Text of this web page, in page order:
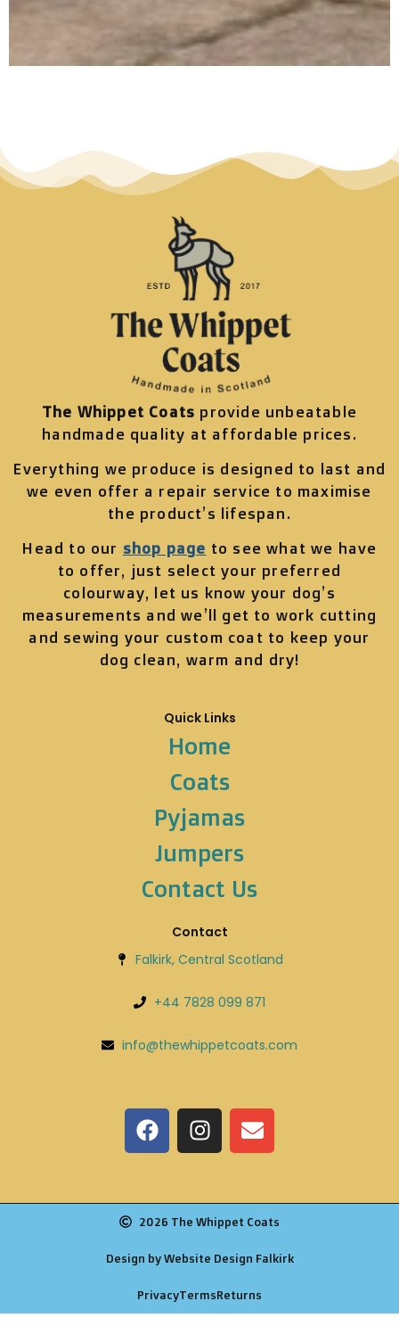
The Whippet Coats provide unbeatable
handmade quality at affordable prices.
Everything we produce is designed to last and
we even offer a repair service to maximise
the product’s lifespan.
Head to our shop page to see what we have
to offer, just select your preferred
colourway, let us know your dog’s
measurements and we’ll get to work cutting
and sewing your custom coat to keep your
dog clean, warm and dry!
Quick Links
Home
Coats
Pyjamas
Jumpers
Contact Us
Contact
Falkirk, Central Scotland
+44 7828 099 871
info@thewhippetcoats.com
2026 The Whippet Coats
Design by Website Design Falkirk
PrivacyTermsReturns